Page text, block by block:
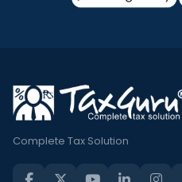
Complete Tax Solution